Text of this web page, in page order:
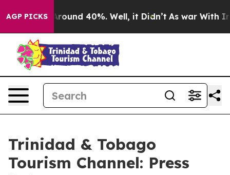
AGP PICKS
a Floor Around 40%. Well, it Didn’t As war With
Trinidad & Tobago
Tourism Channel: Press